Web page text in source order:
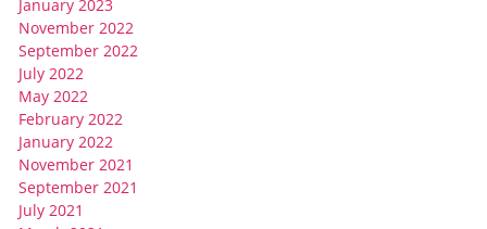
January 2023
November 2022
September 2022
July 2022
May 2022
February 2022
January 2022
November 2021
September 2021
July 2021